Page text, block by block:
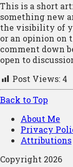
This is a short
something new
the visibility of
or an opinion on
comment down
open to
Post Views: 4
Back to Top
About Me
Privacy
Attributions
Copyright 2026